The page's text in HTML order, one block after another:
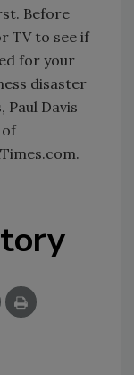
Before
TV to see if
for your
disaster
Paul Davis
of